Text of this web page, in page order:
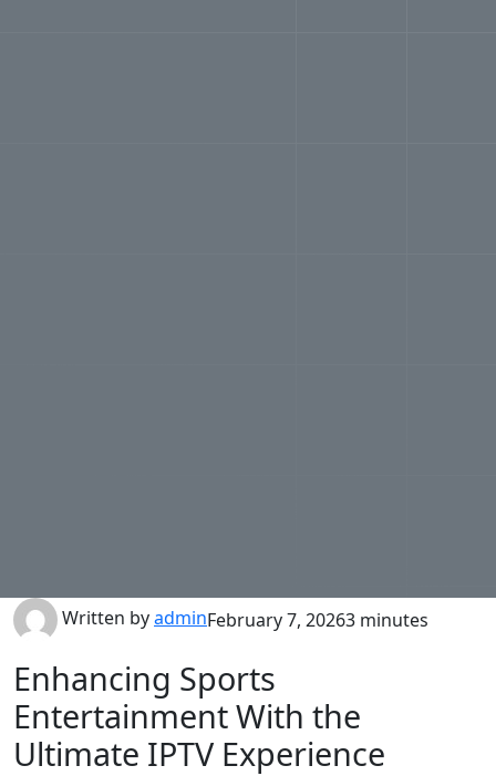
Written byadminFebruary 7, 20263 minutes
Enhancing Sports
Entertainment With the
Ultimate IPTV Experience